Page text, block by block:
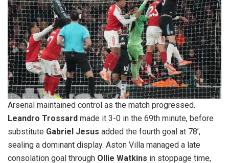
Arsenal maintained control as the match progressed.
Leandro Trossard made it 3-0 in the 69th minute, before
substitute Gabriel Jesus added the fourth goal at 78’,
sealing a dominant display. Aston Villa managed a late
consolation goal through Ollie Watkins in stoppage time,